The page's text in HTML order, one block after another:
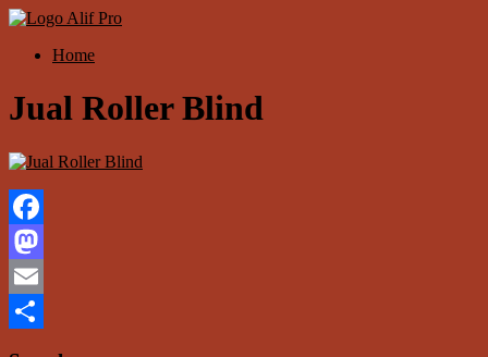
Skip
content
Alif
Menu Home
Jual Roller Blind
Facebook
Mastodon
Email